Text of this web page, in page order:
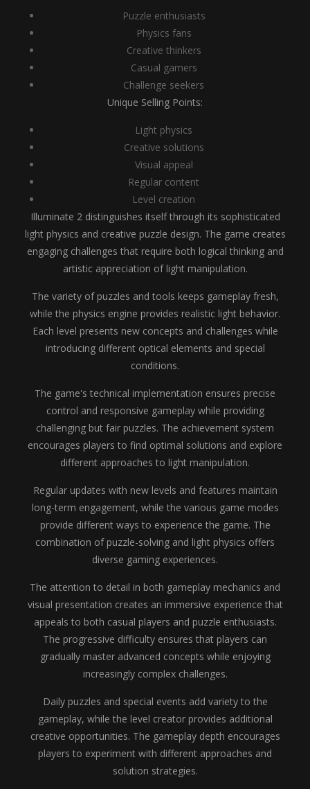
Puzzle enthusiasts
Physics fans
Creative thinkers
Casual gamers
Challenge seekers
Unique Selling Points:
Light physics
Creative solutions
Visual appeal
Regular content
Level creation
Illuminate 2 distinguishes itself through its sophisticated
light physics and creative puzzle design. The game creates
engaging challenges that require both logical thinking and
artistic appreciation of light manipulation.
The variety of puzzles and tools keeps gameplay fresh,
while the physics engine provides realistic light behavior.
Each level presents new concepts and challenges while
introducing different optical elements and special
conditions.
The game's technical implementation ensures precise
control and responsive gameplay while providing
challenging but fair puzzles. The achievement system
encourages players to find optimal solutions and explore
different approaches to light manipulation.
Regular updates with new levels and features maintain
long-term engagement, while the various game modes
provide different ways to experience the game. The
combination of puzzle-solving and light physics offers
diverse gaming experiences.
The attention to detail in both gameplay mechanics and
visual presentation creates an immersive experience that
appeals to both casual players and puzzle enthusiasts.
The progressive difficulty ensures that players can
gradually master advanced concepts while enjoying
increasingly complex challenges.
Daily puzzles and special events add variety to the
gameplay, while the level creator provides additional
creative opportunities. The gameplay depth encourages
players to experiment with different approaches and
solution strategies.